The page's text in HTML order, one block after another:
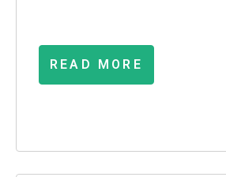
READ MORE